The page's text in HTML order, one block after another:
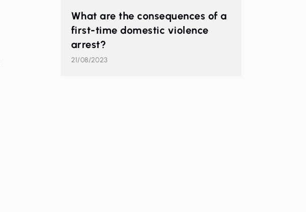
What are the consequences of a
first-time domestic violence
arrest?
21/08/2023